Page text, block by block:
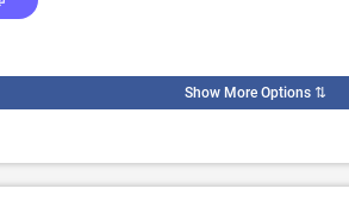
Show More Options⇅